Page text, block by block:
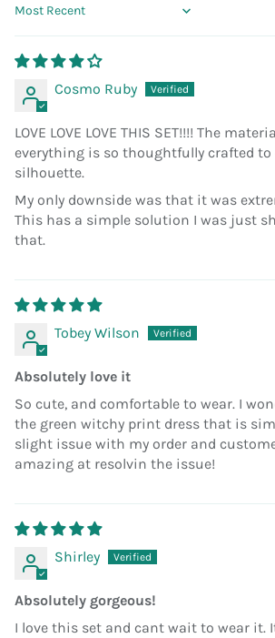
Sort by
Cosmo Ruby
LOVE LOVE LOVE THIS SET!!!! The
everything is so thoughtfully crafted
silhouette.
My only downside was that it was
This has a simple solution I was just
that.
Tobey Wilson
Absolutely love it
So cute, and comfortable to wear. I
the green witchy print dress that is
slight issue with my order and
amazing at resolvin the issue!
Shirley
Absolutely gorgeous!
I love this set and cant wait to wear it.